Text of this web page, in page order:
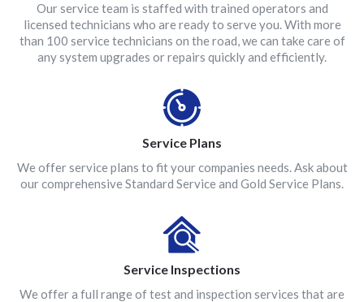
Our service team is staffed with trained operators and
licensed technicians who are ready to serve you. With more
than 100 service technicians on the road, we can take care of
any system upgrades or repairs quickly and efficiently.
Service Plans
We offer service plans to fit your companies needs. Ask about
our comprehensive Standard Service and Gold Service Plans.
Service Inspections
We offer a full range of test and inspection services that are